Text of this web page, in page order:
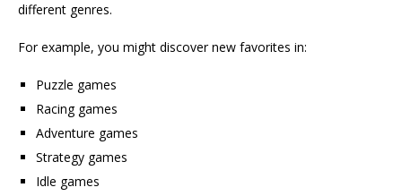
different genres.
For example, you might discover new favorites in:
Puzzle games
Racing games
Adventure games
Strategy games
Idle games